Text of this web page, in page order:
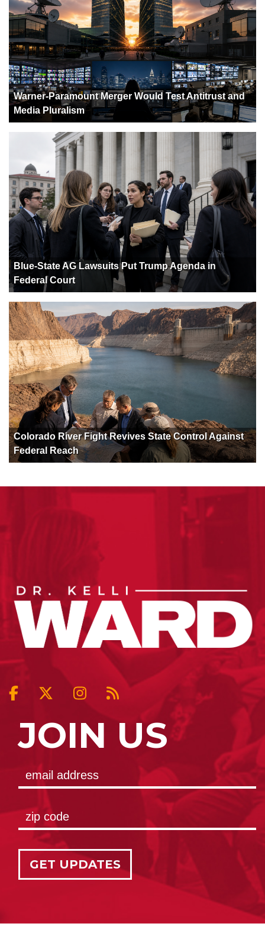
Warner-Paramount Merger Would Test Antitrust and
Media Pluralism
Blue-State AG Lawsuits Put Trump Agenda in
Federal Court
Colorado River Fight Revives State Control Against
Federal Reach
JOIN US
GET UPDATES